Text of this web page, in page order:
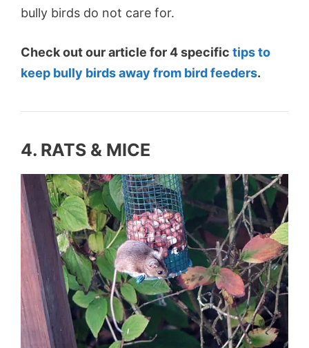
bully birds do not care for.
Check out our article for 4 specific tips to
keep bully birds away from bird feeders.
4. RATS & MICE